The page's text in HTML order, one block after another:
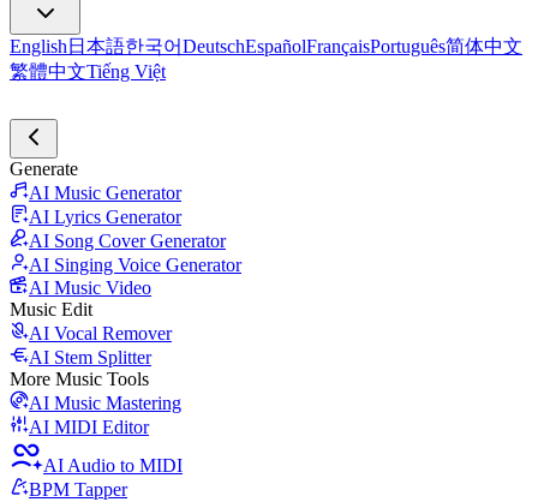
English 日本語한국어DeutschEspañolFrançaisPortuguês简体中文
繁體中文Tiếng Việt
Generate
AI Music Generator
AI Lyrics Generator
AI Song Cover Generator
AI Singing Voice Generator
AI Music Video
Music Edit
AI Vocal Remover
AI Stem Splitter
More Music Tools
AI Music Mastering
AI MIDI Editor
AI Audio to MIDI
BPM Tapper